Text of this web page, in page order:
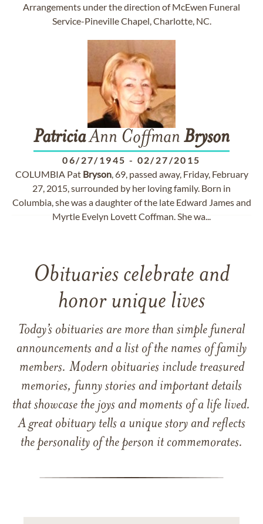
Arrangements under the direction of McEwen Funeral
Service-Pineville Chapel, Charlotte, NC.
PatriciaAnn Coffman Bryson
06/27/1945 - 02/27/2015
COLUMBIA Pat Bryson, 69, passed away, Friday, February
27, 2015, surrounded by her loving family. Born in
Columbia, she was a daughter of the late Edward James and
Myrtle Evelyn Lovett Coffman. She wa...
Obituaries celebrate and
honor unique lives
Today’s obituaries are more than simple funeral
announcements and a list of the names of family
members. Modern obituaries include treasured
memories, funny stories and important details
that showcase the joys and moments of a life lived.
A great obituary tells a unique story and reflects
the personality of the person it commemorates.